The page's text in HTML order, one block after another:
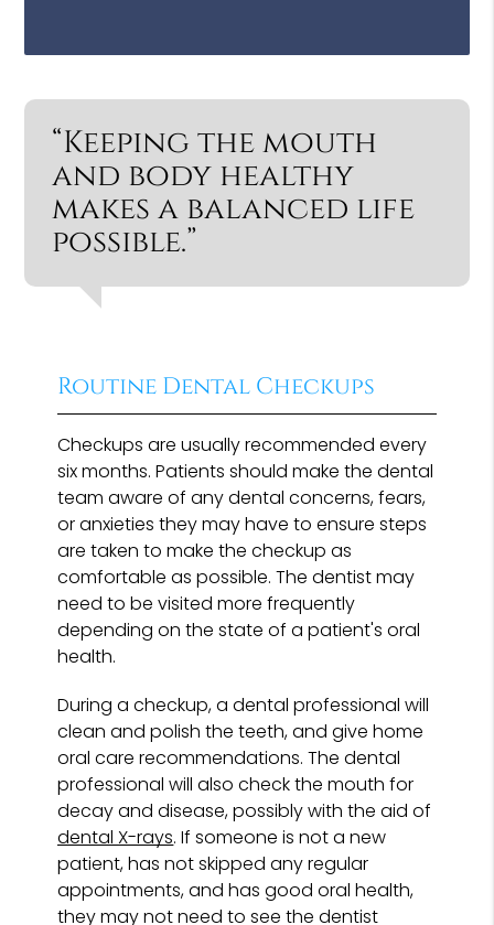
“Keeping the mouth
and body healthy
makes a balanced life
possible.”
Routine Dental Checkups
Checkups are usually recommended every
six months. Patients should make the dental
team aware of any dental concerns, fears,
or anxieties they may have to ensure steps
are taken to make the checkup as
comfortable as possible. The dentist may
need to be visited more frequently
depending on the state of a patient's oral
health.
During a checkup, a dental professional will
clean and polish the teeth, and give home
oral care recommendations. The dental
professional will also check the mouth for
decay and disease, possibly with the aid of
dental X-rays. If someone is not a new
patient, has not skipped any regular
appointments, and has good oral health,
they may not need to see the dentist